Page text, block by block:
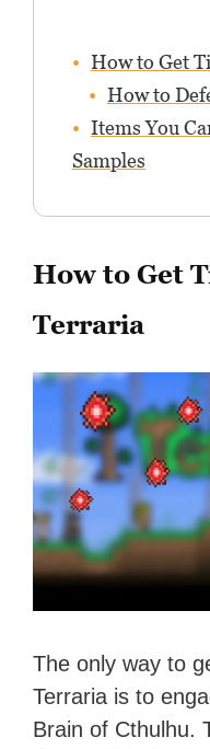
How to Get
How to
Items You
Samples
How to Get
Terraria
The only way to
Terraria is to
Brain of Cthulhu.